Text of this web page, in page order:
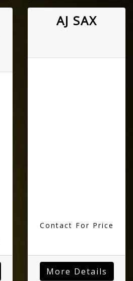
AJ SAX
Contact For Price
More Details